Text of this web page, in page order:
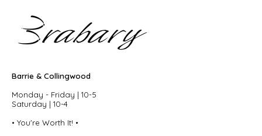
Barrie & Collingwood
Monday - Friday | 10-5
Saturday | 10-4
• You're Worth It! •